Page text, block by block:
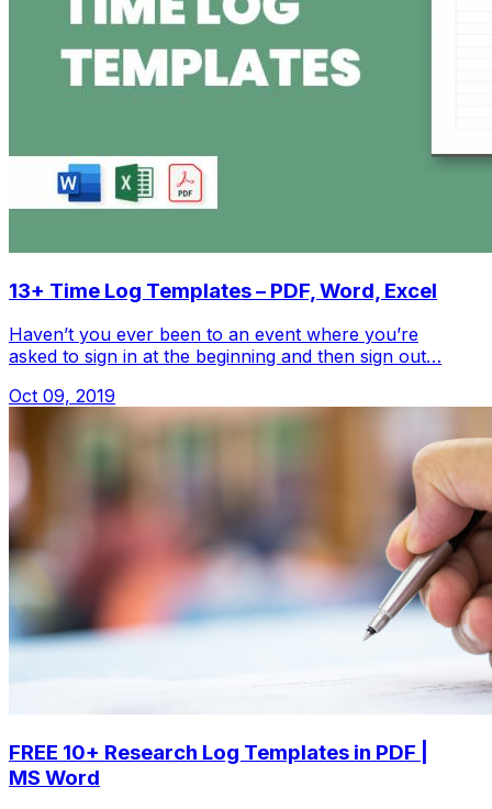
13+ Time Log Templates – PDF, Word, Excel
Haven’t you ever been to an event where you’re
asked to sign in at the beginning and then sign out…
Oct 09, 2019
FREE 10+ Research Log Templates in PDF |
MS Word